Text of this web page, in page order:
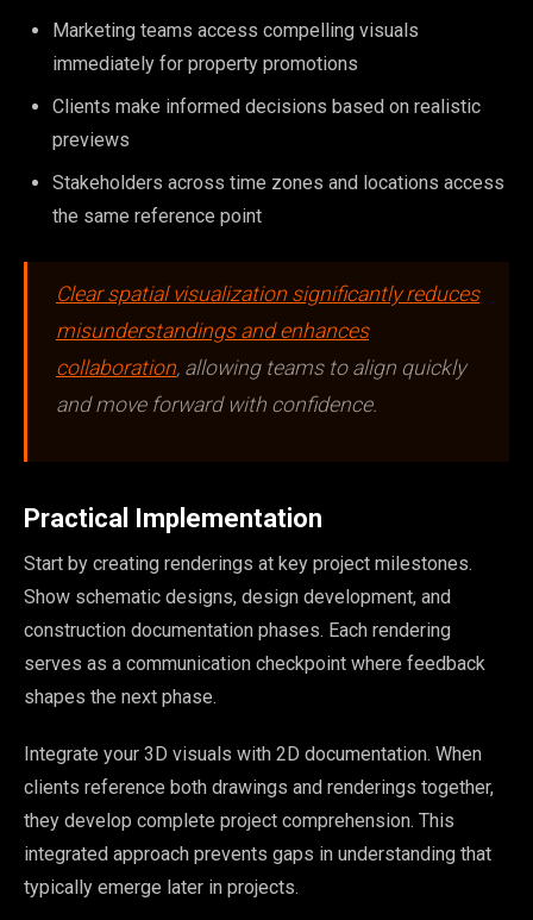
Marketing teams access compelling visuals
immediately for property promotions
Clients make informed decisions based on realistic
previews
Stakeholders across time zones and locations access
the same reference point
Clear spatial visualization significantly reduces
misunderstandings and enhances
collaboration, allowing teams to align quickly
and move forward with confidence.
Practical Implementation
Start by creating renderings at key project milestones.
Show schematic designs, design development, and
construction documentation phases. Each rendering
serves as a communication checkpoint where feedback
shapes the next phase.
Integrate your 3D visuals with 2D documentation. When
clients reference both drawings and renderings together,
they develop complete project comprehension. This
integrated approach prevents gaps in understanding that
typically emerge later in projects.